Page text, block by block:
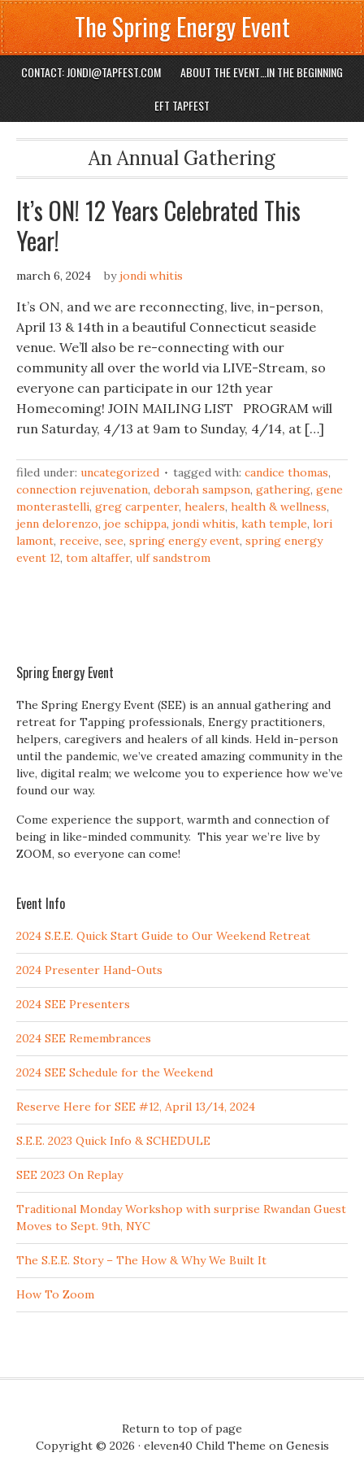
The Spring Energy Event
CONTACT: JONDI@TAPFEST.COM
ABOUT THE EVENT…IN THE BEGINNING
EFT TAPFEST
An Annual Gathering
It’s ON! 12 Years Celebrated This
Year!
march 6, 2024 byjondi whitis
It’s ON, and we are reconnecting, live, in-person,
April 13 & 14th in a beautiful Connecticut seaside
venue. We’ll also be re-connecting with our
community all over the world via LIVE-Stream, so
everyone can participate in our 12th year
Homecoming! JOIN MAILING LIST PROGRAM will
run Saturday, 4/13 at 9am to Sunday, 4/14, at […]
filed under: uncategorized tagged with: candice thomas,
connection rejuvenation, deborah sampson, gathering, gene
monterastelli, greg carpenter, healers, health & wellness,
jenn delorenzo, joe schippa, jondi whitis, kath temple, lori
lamont, receive, see, spring energy event, spring energy
event 12, tom altaffer, ulf sandstrom
Spring Energy Event
The Spring Energy Event (SEE) is an annual gathering and
retreat for Tapping professionals, Energy practitioners,
helpers, caregivers and healers of all kinds. Held in-person
until the pandemic, we’ve created amazing community in the
live, digital realm; we welcome you to experience how we’ve
found our way.
Come experience the support, warmth and connection of
being in like-minded community. This year we’re live by
ZOOM, so everyone can come!
Event Info
2024 S.E.E. Quick Start Guide to Our Weekend Retreat
2024 Presenter Hand-Outs
2024 SEE Presenters
2024 SEE Remembrances
2024 SEE Schedule for the Weekend
Reserve Here for SEE #12, April 13/14, 2024
S.E.E. 2023 Quick Info & SCHEDULE
SEE 2023 On Replay
Traditional Monday Workshop with surprise Rwandan Guest
Moves to Sept. 9th, NYC
The S.E.E. Story – The How & Why We Built It
How To Zoom
Return to top of page
Copyright © 2026 · eleven40 Child Theme on Genesis